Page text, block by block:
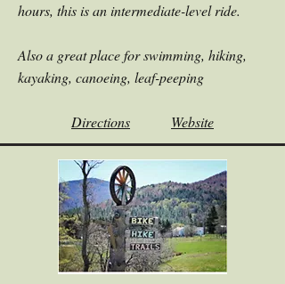
hours, this is an intermediate-level ride.
Also a great place for swimming, hiking,
kayaking, canoeing, leaf-peeping
Directions Website